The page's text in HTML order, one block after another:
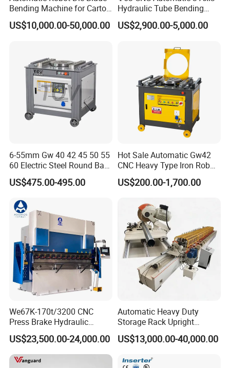
as the operating principle, and insists on
providing customers with thoughtful pre-sale,
Bending Machine for Carton
Box Slotting Printing
US$10,000.00-50,000.00
Hydraulic Tube Bending
Machine for Industrial
US$2,900.00-5,000.00
6-55mm Gw 40 42 45 50 55
60 Electric Steel Round Bar
Stainless Iron Rebar Bender
Rebar Stirrup Bending Hoop
Machine Pipe Bender
US$475.00-495.00
Hot Sale Automatic Gw42
CNC Heavy Type Iron Rob
Bender Deformed Steel Bar
Bending Machine
US$200.00-1,700.00
We67K-170t/3200 CNC
Press Brake Hydraulic
Bending Machine with
Delem Da53t System
US$23,500.00-24,000.00
Automatic Heavy Duty
Storage Rack Upright
Column Roll Forming Tube
Mill Machine
US$13,000.00-40,000.00